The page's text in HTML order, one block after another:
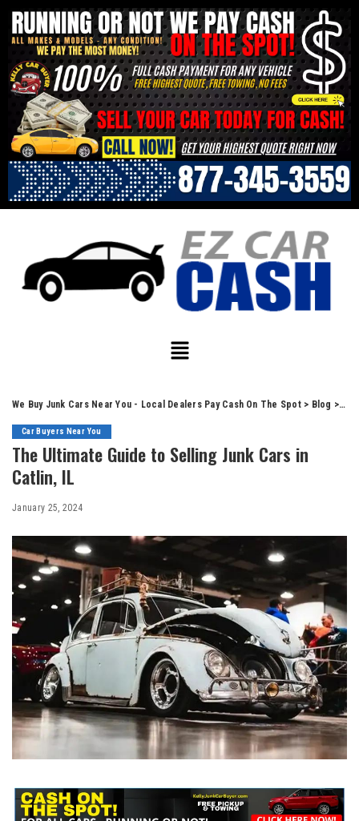
We Buy Junk Cars Near You - Local Dealers Pay Cash On The Spot> Blog > Car
Car Buyers Near You
The Ultimate Guide to Selling Junk Cars in
Catlin, IL
January 25, 2024